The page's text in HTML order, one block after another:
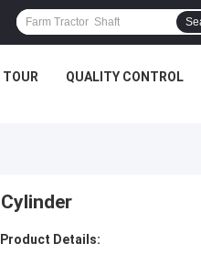
TOUR QUALITY CONTROL
Product Details: